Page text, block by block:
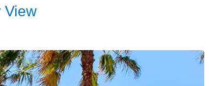
View